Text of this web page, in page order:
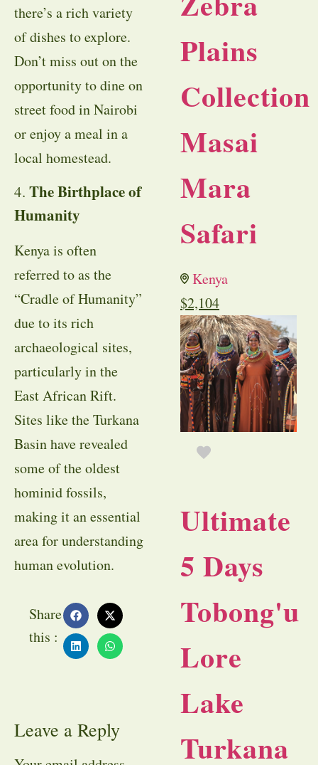
there’s a rich variety
of dishes to explore.
Don’t miss out on the
opportunity to dine on
street food in Nairobi
or enjoy a meal in a
local homestead.
4. The Birthplace of
Humanity
Kenya is often
referred to as the
“Cradle of Humanity”
due to its rich
archaeological sites,
particularly in the
East African Rift.
Sites like the Turkana
Basin have revealed
some of the oldest
hominid fossils,
making it an essential
area for understanding
human evolution.
Share
this :
Leave a Reply
Plains
Collection
Masai
Mara
Safari
Kenya
$2,104
Ultimate
5 Days
Tobong'u
Lore
Lake
Turkana